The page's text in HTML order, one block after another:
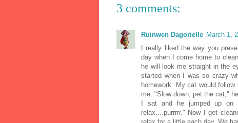
3 comments:
Ruinwen Dagorielle March 1,
I really liked the way you
day when I come home to
he will look me straight in the
started when I was so crazy
homework. My cat would
me. "Slow down, pet the cat,"
I sat and he jumped up
relax....purrrrr." Now I get